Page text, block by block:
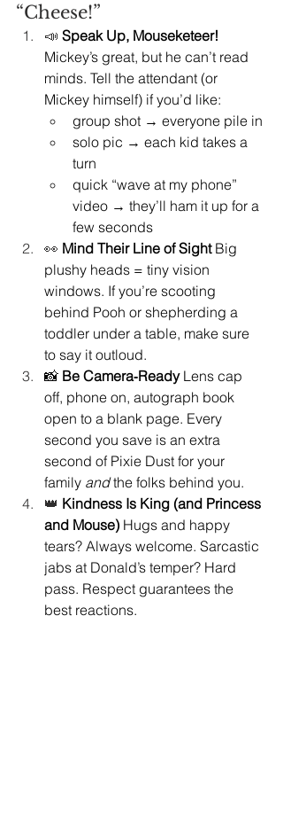
“Cheese!”
📣 Speak Up, Mouseketeer!
Mickey’s great, but he can’t read
minds. Tell the attendant (or
Mickey himself) if you’d like:
group shot → everyone pile in
solo pic → each kid takes a
turn
quick “wave at my phone”
video → they’ll ham it up for a
few seconds
👀 Mind Their Line of Sight Big
plushy heads = tiny vision
windows. If you’re scooting
behind Pooh or shepherding a
toddler under a table, make sure
to say it outloud.
📸 Be Camera‑Ready Lens cap
off, phone on, autograph book
open to a blank page. Every
second you save is an extra
second of Pixie Dust for your
family and the folks behind you.
👑 Kindness Is King (and Princess
and Mouse) Hugs and happy
tears? Always welcome. Sarcastic
jabs at Donald’s temper? Hard
pass. Respect guarantees the
best reactions.